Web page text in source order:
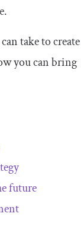
take to create
you can bring
future